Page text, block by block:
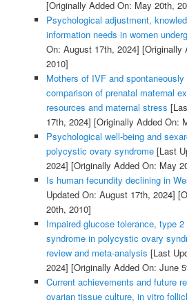
[Originally Added On: May 20th,
Psychological adjustment,
information needs in women
On: August 17th, 2024] [Originally
2010]
Mothers of IVF and
comparison of prenatal maternal
resources and maternal stress
17th, 2024] [Originally Added On:
Psychological well-being and
polycystic ovary syndrome[Last
2024] [Originally Added On: May
Is human fecundity declining in
Updated On: August 17th, 2024]
20th, 2010]
Impaired glucose tolerance, type
syndrome in polycystic ovary
review and meta-analysis [Last
2024] [Originally Added On: June
Current achievements and future
ovarian tissue culture, in vitro